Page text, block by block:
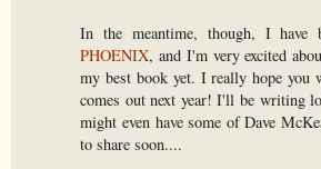
In the meantime, though, I have
PHOENIX, and I'm very excited
my best book yet. I really hope
comes out next year! I'll be writing
might even have some of Dave
to share soon....